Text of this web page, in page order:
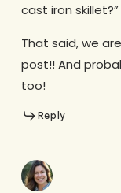
cast iron skillet?”
That said, we
post!! And
too!
Reply